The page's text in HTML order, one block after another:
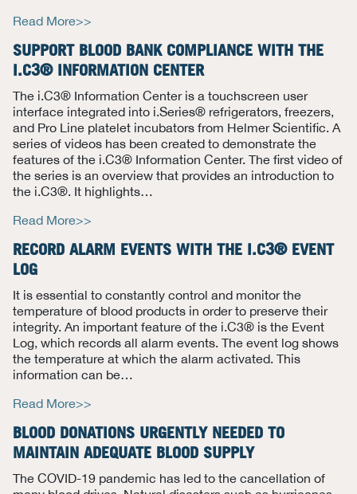
Read More>>
SUPPORT BLOOD BANK COMPLIANCE WITH THE
I.C3® INFORMATION CENTER
The i.C3® Information Center is a touchscreen user
interface integrated into i.Series® refrigerators, freezers,
and Pro Line platelet incubators from Helmer Scientific. A
series of videos has been created to demonstrate the
features of the i.C3® Information Center. The first video of
the series is an overview that provides an introduction to
the i.C3®. It highlights…
Read More>>
RECORD ALARM EVENTS WITH THE I.C3® EVENT
LOG
It is essential to constantly control and monitor the
temperature of blood products in order to preserve their
integrity. An important feature of the i.C3® is the Event
Log, which records all alarm events. The event log shows
the temperature at which the alarm activated. This
information can be…
Read More>>
BLOOD DONATIONS URGENTLY NEEDED TO
MAINTAIN ADEQUATE BLOOD SUPPLY
The COVID-19 pandemic has led to the cancellation of